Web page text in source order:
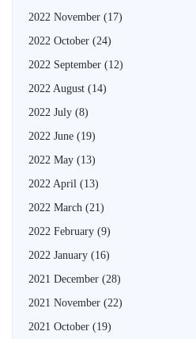
2022 November (17)
2022 October (24)
2022 September (12)
2022 August (14)
2022 July (8)
2022 June (19)
2022 May (13)
2022 April (13)
2022 March (21)
2022 February (9)
2022 January (16)
2021 December (28)
2021 November (22)
2021 October (19)